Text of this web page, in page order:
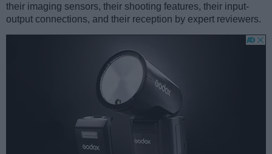
their imaging sensors, their shooting features, their input-
output connections, and their reception by expert reviewers.